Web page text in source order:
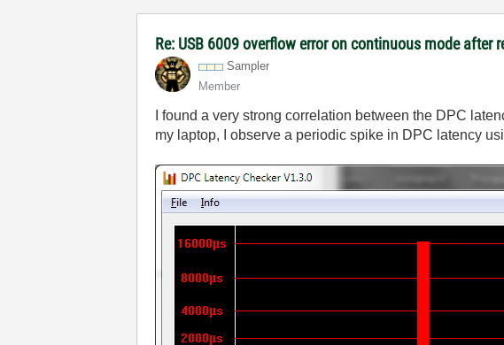
Re: USB 6009 overflow error on continuous mode after
Sampler
Member
I found a very strong correlation between the DPC
my laptop, I observe a periodic spike in DPC latency